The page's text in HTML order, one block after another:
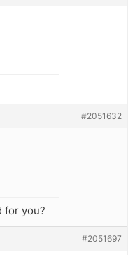
#2051632
for you?
#2051697